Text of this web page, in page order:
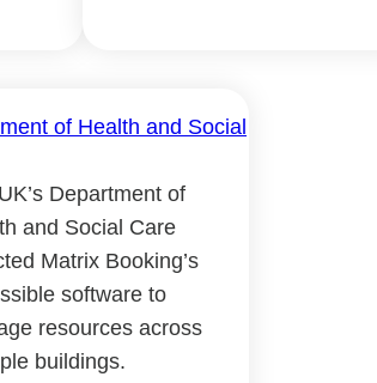
Department of
and Social Care
Matrix Booking’s
software to
resources across
buildings.